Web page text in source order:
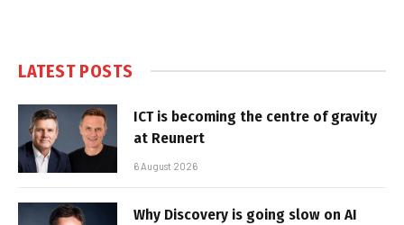
LATEST POSTS
ICT is becoming the centre of gravity
at Reunert
6 August 2026
Why Discovery is going slow on AI